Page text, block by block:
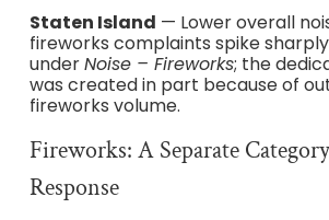
Staten Island — Lower overall
fireworks complaints spike sharply
underNoise – Fireworks; the
was created in part because of
fireworks volume.
Fireworks: A Separate
Response